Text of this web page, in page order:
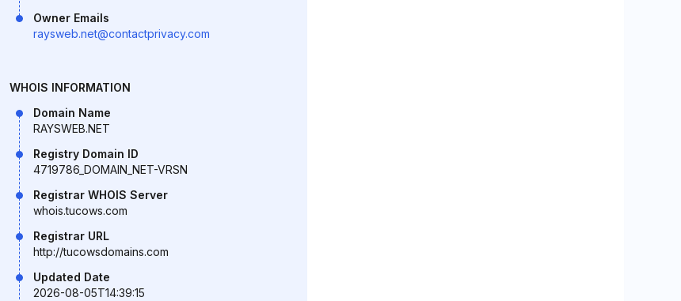
Owner Emails
raysweb.net@contactprivacy.com
WHOIS INFORMATION
Domain Name
RAYSWEB.NET
Registry Domain ID
4719786_DOMAIN_NET-VRSN
Registrar WHOIS Server
whois.tucows.com
Registrar URL
http://tucowsdomains.com
Updated Date
2026-08-05T14:39:15